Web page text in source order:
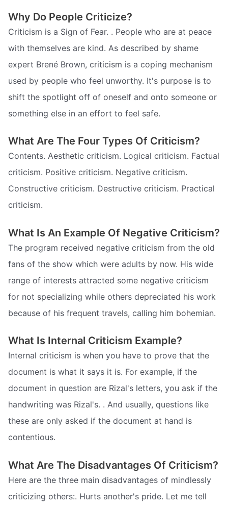
Why Do People Criticize?
Criticism is a Sign of Fear. . People who are at peace
with themselves are kind. As described by shame
expert Brené Brown, criticism is a coping mechanism
used by people who feel unworthy. It's purpose is to
shift the spotlight off of oneself and onto someone or
something else in an effort to feel safe.
What Are The Four Types Of Criticism?
Contents. Aesthetic criticism. Logical criticism. Factual
criticism. Positive criticism. Negative criticism.
Constructive criticism. Destructive criticism. Practical
criticism.
What Is An Example Of Negative Criticism?
The program received negative criticism from the old
fans of the show which were adults by now. His wide
range of interests attracted some negative criticism
for not specializing while others depreciated his work
because of his frequent travels, calling him bohemian.
What Is Internal Criticism Example?
Internal criticism is when you have to prove that the
document is what it says it is. For example, if the
document in question are Rizal's letters, you ask if the
handwriting was Rizal's. . And usually, questions like
these are only asked if the document at hand is
contentious.
What Are The Disadvantages Of Criticism?
Here are the three main disadvantages of mindlessly
criticizing others:. Hurts another's pride. Let me tell